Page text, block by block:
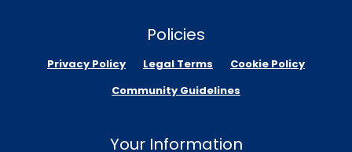
Policies
Privacy Policy Legal Terms
Cookie Policy
Community Guidelines
Your Information